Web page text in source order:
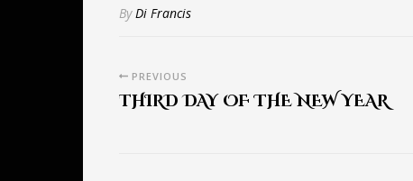
ByDi Francis
PREVIOUS
THIRD DAY OF THE NEW YEAR